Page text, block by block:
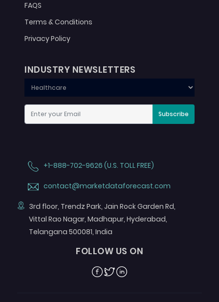
FAQS
Terms & Conditions
Privacy Policy
INDUSTRY NEWSLETTERS
Subscribe
+1-888-702-9626 (U.S. TOLL FREE)
contact@marketdataforecast.com
3rd floor, Trendz Park, Jain Rock Garden Rd,
Vittal Rao Nagar, Madhapur, Hyderabad,
Telangana 500081, India
FOLLOW US ON
Facebook
TwitterLinkedin